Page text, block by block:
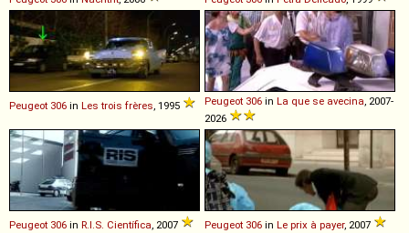
Peugeot 306 in Les trois frères, 1995 Peugeot 306 in La que se avecina, 2007-
2026
Peugeot 306 in R.I.S. Científica, 2007 Peugeot 306 in Le prix à payer, 2007